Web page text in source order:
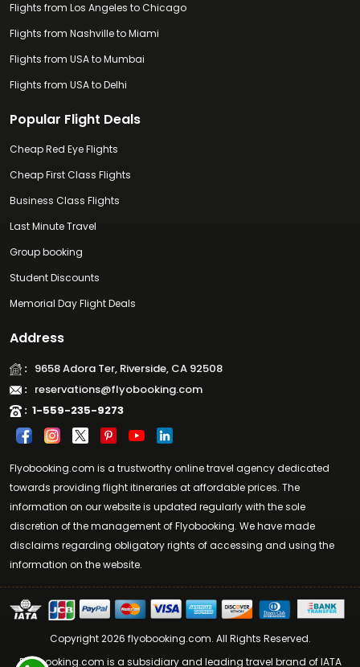
Flights from Los Angeles to Chicago
Flights from Nashville to Miami
Flights from USA to Mumbai
Flights from USA to Delhi
Popular Flight Deals
Cheap Red Eye Flights
Cheap First Class Flights
Business Class Flights
Last Minute Travel
Group booking
Student Discounts
Memorial Day Flight Deals
Address
: 9658 Adora Ter, Riverside, CA 92508
: reservations@flyobooking.com
: 1-559-235-9273
Flyobooking.com is a trustworthy online travel agency dedicated
towards providing flight itineraries at affordable prices. The
information on our website is updated regularly with the sole
discretion of the management of Flyobooking. We have made
disclaims regarding obligatory rights of accessing and using the
information on the website.
Copyright 2026 flyobooking.com. All Rights Reserved.
Flyobooking.com is a subsidiary and leading travel brand of IATA